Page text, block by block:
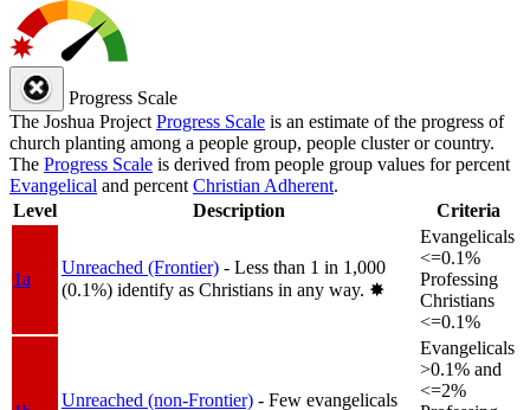
Progress Scale
The Joshua Project Progress Scale is an estimate of the progress of
church planting among a people group, people cluster or country.
The Progress Scale is derived from people group values for percent
Evangelical and percent Christian Adherent.
Level
Description Criteria
1a
Unreached (Frontier) - Less than 1 in 1,000
(0.1%) identify as Christians in any way. ✸︎
Evangelicals
<=0.1%
Professing
Christians
<=0.1%
Unreached (non-Frontier) - Few evangelicals
Evangelicals
>0.1% and
<=2%